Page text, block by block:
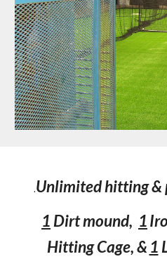
.Unlimited hitting &
1 Dirt mound, 1
Hitting Cage, & 1